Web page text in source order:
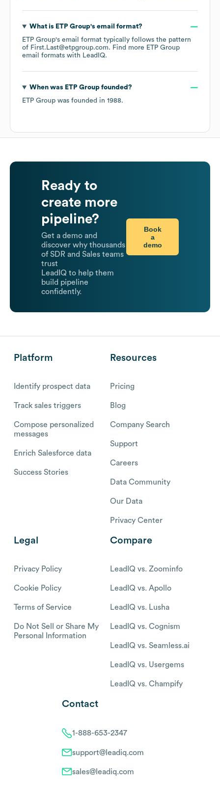
What is ETP Group's email format?
ETP Group's email format typically follows the pattern
of First.Last@etpgroup.com. Find more ETP Group
email formats with LeadIQ.
When was ETP Groupfounded?
ETP Group was founded in 1988.
Ready to
create more
pipeline?
Get a demo and
discover why thousands
of SDR and Sales teams
trust
LeadIQ to help them
build pipeline
confidently.
Book
a
demo
Platform
Identify prospect data
Track sales triggers
Compose personalized
messages
Enrich Salesforce data
Success Stories
Resources
Pricing
Blog
Company Search
Support
Careers
Data Community
Our Data
Privacy Center
Legal
Privacy Policy
Cookie Policy
Terms of Service
Do Not Sell or Share My
Personal Information
Compare
LeadIQ vs. Zoominfo
LeadIQ vs. Apollo
LeadIQ vs. Lusha
LeadIQ vs. Cognism
LeadIQ vs. Seamless.ai
LeadIQ vs. Usergems
LeadIQ vs. Champify
Contact
1-888-653-2347
support@leadiq.com
sales@leadiq.com